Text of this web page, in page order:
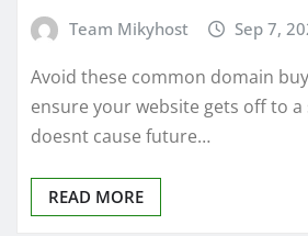
Team Mikyhost Sep 7,
Avoid these common domain
ensure your website gets off to
doesnt cause future…
READ MORE